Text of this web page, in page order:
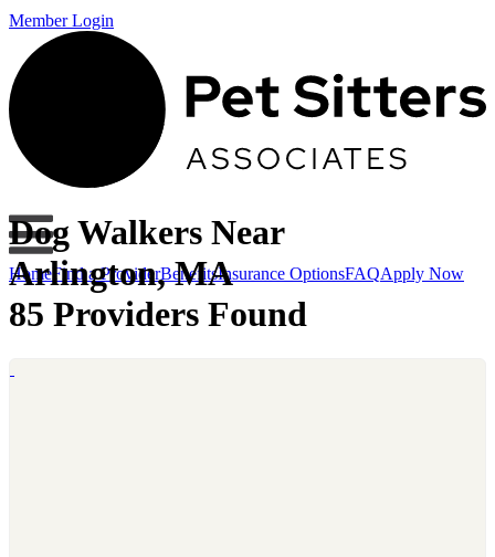
Member Login
Home Find a ProviderBenefitsInsurance OptionsFAQApply Now
Dog Walkers Near
Arlington, MA
85 Providers Found